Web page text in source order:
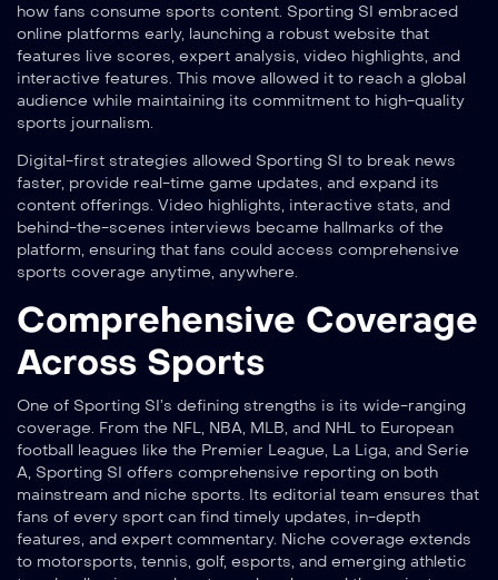
how fans consume sports content. Sporting SI embraced
online platforms early, launching a robust website that
features live scores, expert analysis, video highlights, and
interactive features. This move allowed it to reach a global
audience while maintaining its commitment to high-quality
sports journalism.
Digital-first strategies allowed Sporting SI to break news
faster, provide real-time game updates, and expand its
content offerings. Video highlights, interactive stats, and
behind-the-scenes interviews became hallmarks of the
platform, ensuring that fans could access comprehensive
sports coverage anytime, anywhere.
Comprehensive Coverage
Across Sports
One of Sporting SI’s defining strengths is its wide-ranging
coverage. From the NFL, NBA, MLB, and NHL to European
football leagues like the Premier League, La Liga, and Serie
A, Sporting SI offers comprehensive reporting on both
mainstream and niche sports. Its editorial team ensures that
fans of every sport can find timely updates, in-depth
features, and expert commentary. Niche coverage extends
to motorsports, tennis, golf, esports, and emerging athletic